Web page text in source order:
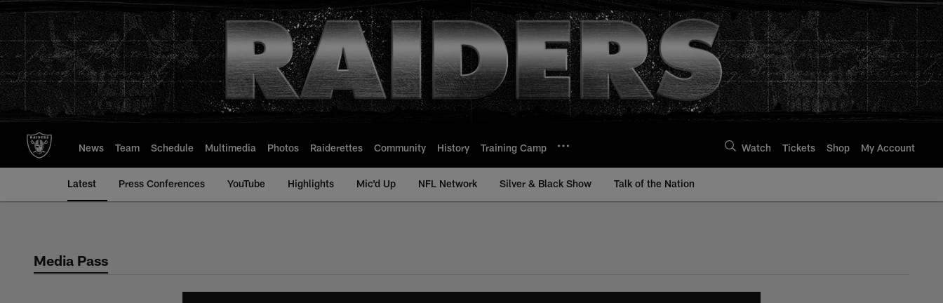
to
main
content
News Team Schedule Multimedia Photos Raiderettes Community History Training Camp Watch Tickets Shop My Account
Latest Press Conferences YouTube Highlights Mic'd Up NFL Network Silver & Black Show Talk of the Nation
Media Pass